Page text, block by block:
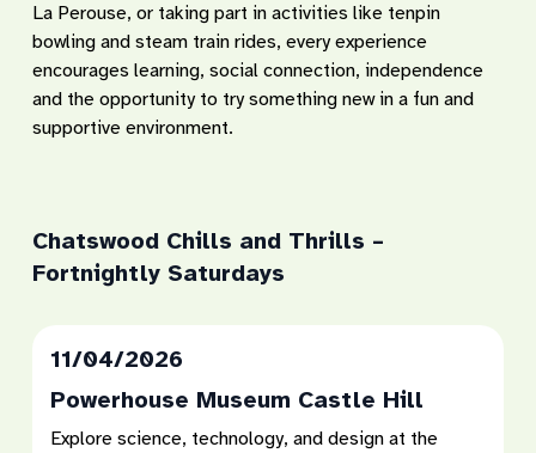
La Perouse, or taking part in activities like tenpin
bowling and steam train rides, every experience
encourages learning, social connection, independence
and the opportunity to try something new in a fun and
supportive environment.
Chatswood Chills and Thrills –
Fortnightly Saturdays
11/04/2026
Powerhouse Museum Castle Hill
Explore science, technology, and design at the